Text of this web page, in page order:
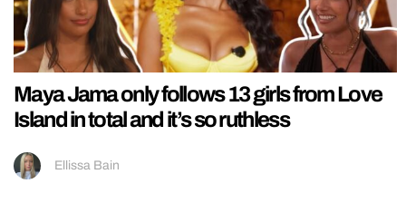
Maya Jama only follows 13 girls from Love
Island in total and it’s so ruthless
Ellissa Bain